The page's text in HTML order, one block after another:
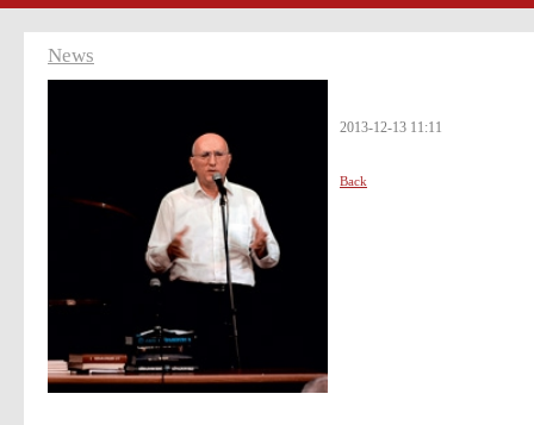
News
2013-12-13 11:11
Back